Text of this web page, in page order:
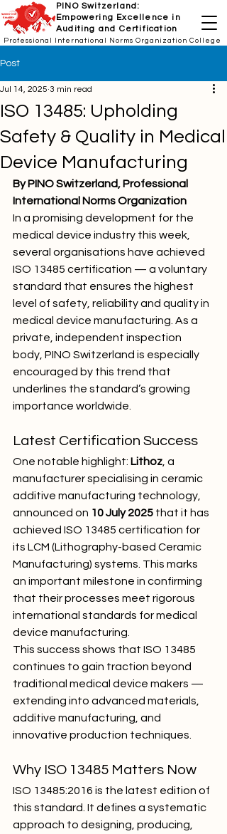
PINO Switzerland:
Empowering Excellence in
Auditing and Certification
Professional International Norms Organization College
Post
ISO 13485: Upholding
Safety & Quality in Medical
Device Manufacturing
Jul 14, 2025 3 min read
By PINO Switzerland, Professional
International Norms Organization
In a promising development for the
medical device industry this week,
several organisations have achieved
ISO 13485 certification — a voluntary
standard that ensures the highest
level of safety, reliability and quality in
medical device manufacturing. As a
private, independent inspection
body, PINO Switzerland is especially
encouraged by this trend that
underlines the standard’s growing
importance worldwide.
Latest Certification Success
One notable highlight: Lithoz , a
manufacturer specialising in ceramic
additive manufacturing technology,
announced on 10 July 2025 that it has
achieved ISO 13485 certification for
its LCM (Lithography-based Ceramic
Manufacturing) systems. This marks
an important milestone in confirming
that their processes meet rigorous
international standards for medical
device manufacturing.
This success shows that ISO 13485
continues to gain traction beyond
traditional medical device makers —
extending into advanced materials,
additive manufacturing, and
innovative production techniques.
Why ISO 13485 Matters Now
ISO 13485:2016 is the latest edition of
this standard. It defines a systematic
approach to designing, producing,